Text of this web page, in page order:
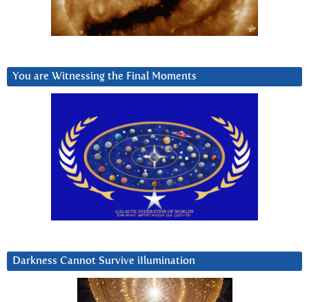
You are Witnessing the Final Moments
Darkness Cannot Survive iIlumination